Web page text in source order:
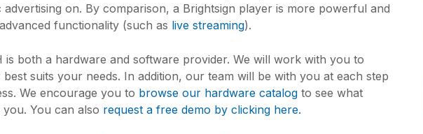
advertising on. By comparison, a Brightsign player is more powerful and
functionality (such as live streaming).
is both a hardware and software provider. We will work with you to
suits your needs. In addition, our team will be with you at each step
We encourage you to browse our hardware catalog to see what
You can also request a free demo by clicking here.